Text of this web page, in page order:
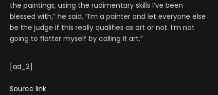
the paintings, using the rudimentary skills I’ve been
blessed with,” he said. “I’m a painter and let everyone else
be the judge if this really qualifies as art or not. I’m not
going to flatter myself by calling it art.”
[ad_2]
Source link